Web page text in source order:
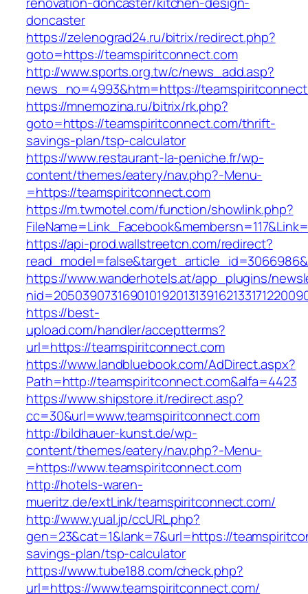
doncaster
https://zelenograd24.ru/bitrix/redirect.php?
goto=https://teamspiritconnect.com
http://www.sports.org.tw/c/news_add.asp?
news_no=4993&htm=https://
https://mnemozina.ru/bitrix/rk.php?
goto=https://teamspiritconnect.com/thrift-
savings-plan/tsp-calculator
https://www.restaurant-la-peniche.fr/wp-
content/themes/eatery/nav.php?-Menu-
=https://teamspiritconnect.com
https://m.twmotel.com/function/showlink.php?
https://api-prod.wallstreetcn.com/redirect?
https://www.wanderhotels.at/app_plugins/
https://best-
upload.com/handler/acceptterms?
url=https://teamspiritconnect.com
https://www.landbluebook.com/AdDirect.aspx?
Path=http://teamspiritconnect.com&alfa=4423
https://www.shipstore.it/redirect.asp?
cc=30&url=www.teamspiritconnect.com
http://bildhauer-kunst.de/wp-
content/themes/eatery/nav.php?-Menu-
=https://www.teamspiritconnect.com
http://hotels-waren-
mueritz.de/extLink/teamspiritconnect.com/
http://www.yual.jp/ccURL.php?
gen=23&cat=1&lank=7&url=https://
savings-plan/tsp-calculator
https://www.tube188.com/check.php?
url=https://www.teamspiritconnect.com/